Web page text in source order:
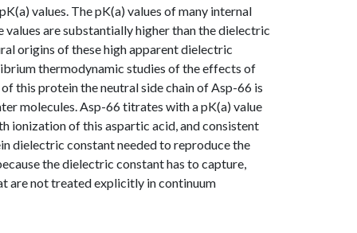
values. The pK(a) values of many internal
are substantially higher than the dielectric
origins of these high apparent dielectric
thermodynamic studies of the effects of
this protein the neutral side chain of Asp-66 is
molecules. Asp-66 titrates with a pK(a) value
ionization of this aspartic acid, and consistent
dielectric constant needed to reproduce the
the dielectric constant has to capture,
are not treated explicitly in continuum